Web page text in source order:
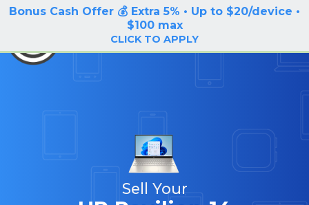
Bonus Cash Offer 💰 Extra 5% • Up to $20/device •
$100 max
CLICK TO APPLY
LOG IN / SIGN UP
BuyBackTronics
Sell Your